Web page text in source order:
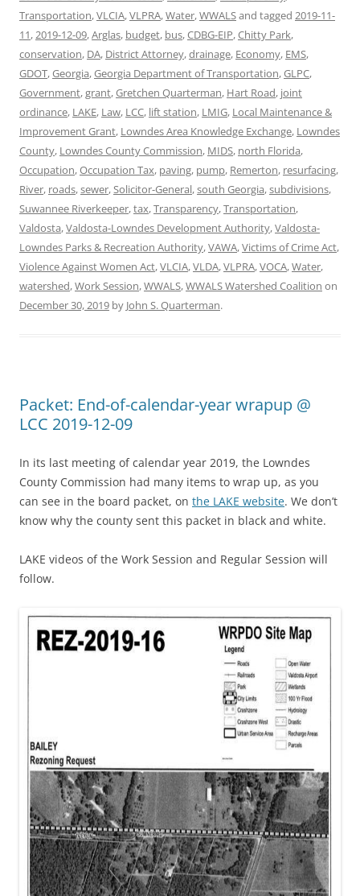
Transportation,VLCIA,VLPRA,Water,WWALSand tagged 2019-11-
11,2019-12-09,Arglas, budget, bus,CDBG-EIP,Chitty Park,
conservation, DA, District Attorney,drainage, Economy, EMS,
GDOT,Georgia,Georgia Department of Transportation,GLPC,
Government,grant,Gretchen Quarterman, Hart Road, joint
ordinance, LAKE, Law, LCC, lift station, LMIG, Local Maintenance &
Improvement Grant, Lowndes Area Knowledge Exchange, Lowndes
County, Lowndes County Commission, MIDS, north Florida,
Occupation,Occupation Tax, paving, pump, Remerton, resurfacing,
River, roads,sewer,Solicitor-General,south Georgia,subdivisions,
Suwannee Riverkeeper,tax,Transparency,Transportation,
Valdosta,Valdosta-Lowndes Development Authority,Valdosta-
Lowndes Parks & Recreation Authority,VAWA,Victims of Crime Act,
Violence Against Women Act,VLCIA,VLDA,VLPRA,VOCA,Water,
watershed,Work Session,WWALS,WWALS Watershed Coalition on
December 30, 2019 by John S. Quarterman.
Packet: End-of-calendar-year wrapup @
LCC 2019-12-09
In its last meeting of calendar year 2019, the Lowndes
County Commission had many items to wrap up, as you
can see in the board packet, on the LAKE website. We don’t
know why the county sent this packet in black and white.
LAKE videos of the Work Session and Regular Session will
follow.